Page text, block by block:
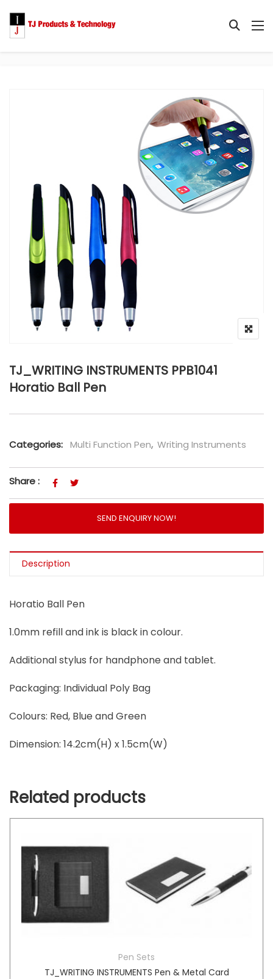
TJ_WRITING INSTRUMENTS PPB1041
Horatio Ball Pen
Categories: Multi Function Pen, Writing Instruments
Share :
SEND ENQUIRY NOW!
Description
Horatio Ball Pen
1.0mm refill and ink is black in colour.
Additional stylus for handphone and tablet.
Packaging: Individual Poly Bag
Colours: Red, Blue and Green
Dimension: 14.2cm(H) x 1.5cm(W)
Related products
Pen Sets
TJ_WRITING INSTRUMENTS Pen & Metal Card